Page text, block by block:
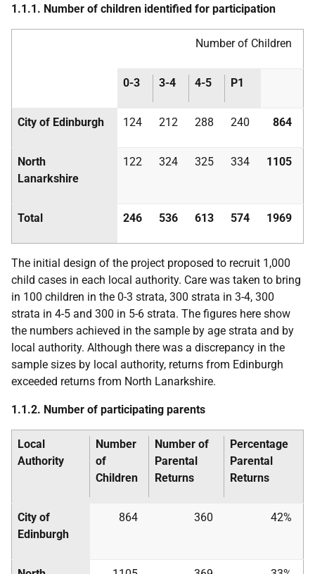
1.1.1. Number of children identified for participation
Number of Children
0-3 3-4 4-5 P1
City of Edinburgh 124 212 288 240 864
North
Lanarkshire
122 324 325 334 1105
Total 246 536 613 574 1969
The initial design of the project proposed to recruit 1,000
child cases in each local authority. Care was taken to bring
in 100 children in the 0-3 strata, 300 strata in 3-4, 300
strata in 4-5 and 300 in 5-6 strata. The figures here show
the numbers achieved in the sample by age strata and by
local authority. Although there was a discrepancy in the
sample sizes by local authority, returns from Edinburgh
exceeded returns from North Lanarkshire.
1.1.2. Number of participating parents
Local
Authority
Number
of
Children
Number of
Parental
Returns
Percentage
Parental
Returns
City of
Edinburgh
864 360 42%